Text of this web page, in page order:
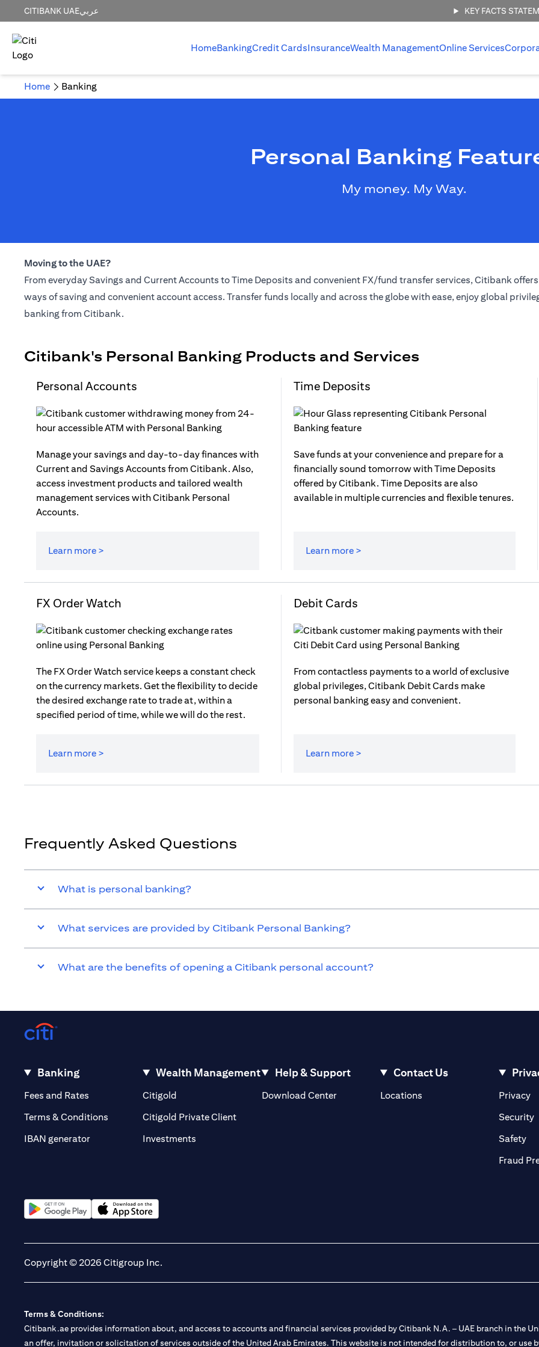
CITIBANK UAEعربي KEY FACTS
HomeBankingCredit CardsInsuranceWealth ManagementOnline Services
Home Banking
Personal Banking
My money. My Way.
Moving to the UAE?
From everyday Savings and Current Accounts to Time Deposits and convenient FX/fund transfer services, Citibank
ways of saving and convenient account access. Transfer funds locally and across the globe with ease, enjoy global
banking from Citibank.
Citibank's Personal Banking Products and Services
Personal Accounts
Manage your savings and day-to-day finances with
Current and Savings Accounts from Citibank. Also,
access investment products and tailored wealth
management services with Citibank Personal
Accounts.
Learn more >
Time Deposits
Save funds at your convenience and prepare for a
financially sound tomorrow with Time Deposits
offered by Citibank. Time Deposits are also
available in multiple currencies and flexible tenures.
Learn more >
FX Order Watch
The FX Order Watch service keeps a constant check
on the currency markets. Get the flexibility to decide
the desired exchange rate to trade at, within a
specified period of time, while we will do the rest.
Learn more >
Debit Cards
From contactless payments to a world of exclusive
global privileges, Citibank Debit Cards make
personal banking easy and convenient.
Learn more >
Frequently Asked Questions
What is personal banking?
What services are provided by Citibank Personal Banking?
What are the benefits of opening a Citibank personal account?
Banking
Fees and Rates (opens in a new tab)
Terms & Conditions
IBAN generator
Wealth Management
Citigold
Citigold Private Client(opens in a new tab)
Investments
Help & Support
Download Center
Contact Us
Locations(opens in a new tab)Privacy
Security
Safety
Fraud
Copyright © 2026 Citigroup Inc.
Terms & Conditions:
Citibank.ae provides information about, and access to accounts and financial services provided by Citibank N.A. – UAE branch in the
an offer, invitation or solicitation of services outside of the United Arab Emirates. This website is not intended for distribution to, or use